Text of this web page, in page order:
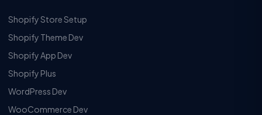
Shopify Store Setup
Shopify Theme Dev
Shopify App Dev
Shopify Plus
WordPress Dev
WooCommerce Dev